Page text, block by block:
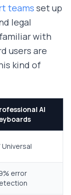
teams set up
legal
with
users are
kind of
AI
Universal
error